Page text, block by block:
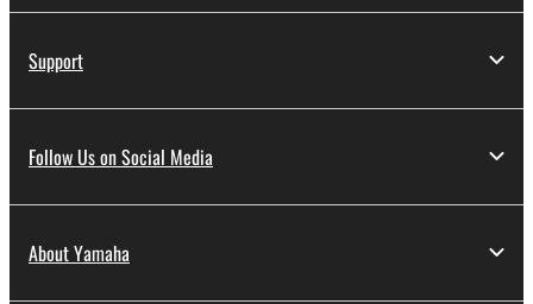
Support
Follow Us on Social Media
About Yamaha